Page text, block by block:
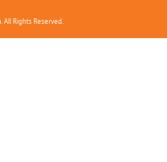
All Rights Reserved.